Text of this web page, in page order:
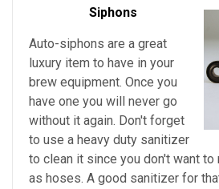
Siphons
Auto-siphons are a great
luxury item to have in your
brew equipment. Once you
have one you will never go
without it again. Don't forget
to use a heavy duty sanitizer
to clean it since you don't want
as hoses. A good sanitizer for